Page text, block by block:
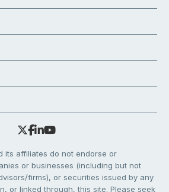
its affiliates do not endorse or
or businesses (including but not
firms), or securities issued by any
or linked through, this site. Please seek